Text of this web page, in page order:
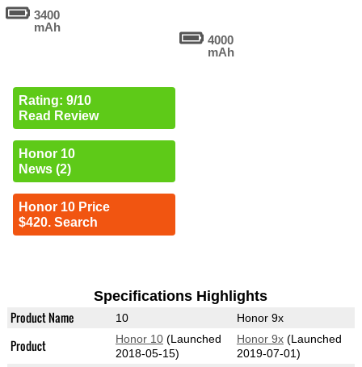
3400
mAh
Rating: 9/10
Read Review
Honor 10
News (2)
Honor 10 Price
$420. Search
4000
mAh
Specifications Highlights
Product Name 10 Honor 9x
Product Honor 10(Launched
2018-05-15)
Honor 9x(Launched
2019-07-01)